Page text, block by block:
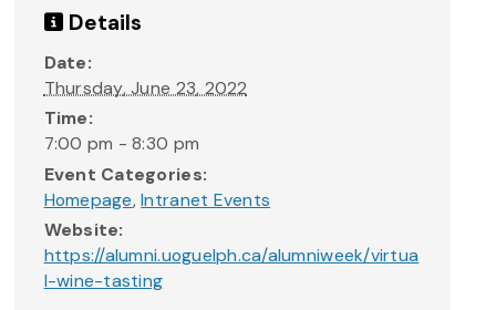
Details
Date:
Thursday, June 23, 2022
Time:
7:00 pm - 8:30 pm
Event Categories:
Homepage,Intranet Events
Website:
https://alumni.uoguelph.ca/alumniweek/virtua
l-wine-tasting